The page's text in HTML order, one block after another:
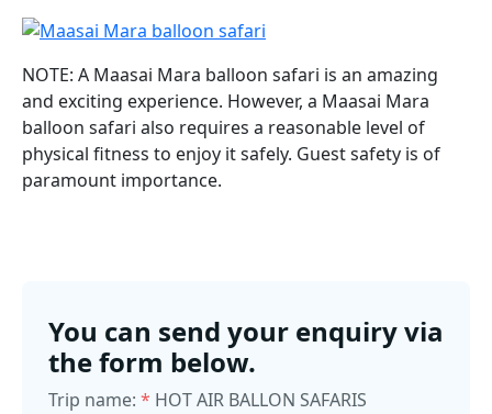
NOTE: A Maasai Mara balloon safari is an amazing
and exciting experience. However, a Maasai Mara
balloon safari also requires a reasonable level of
physical fitness to enjoy it safely. Guest safety is of
paramount importance.
You can send your enquiry via
the form below.
Trip name: * HOT AIR BALLON SAFARIS